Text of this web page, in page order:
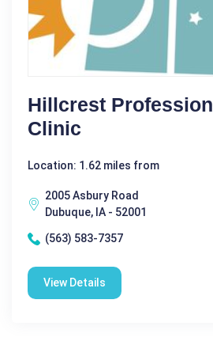
Hillcrest
Clinic
Location: 1.62 miles from
2005 Asbury Road
Dubuque, IA - 52001
(563) 583-7357
View Details